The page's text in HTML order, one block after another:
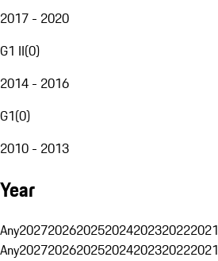
2017 - 2020
G1 II(0)
2014 - 2016
G1(0)
2010 - 2013
Year
Any2027202620252024202320222021
Any2027202620252024202320222021